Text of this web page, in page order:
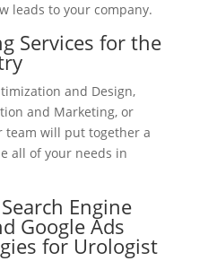
leads to your company.
Services for the
and Design,
and Marketing, or
team will put together a
all of your needs in
Engine
Google Ads
for Urologist